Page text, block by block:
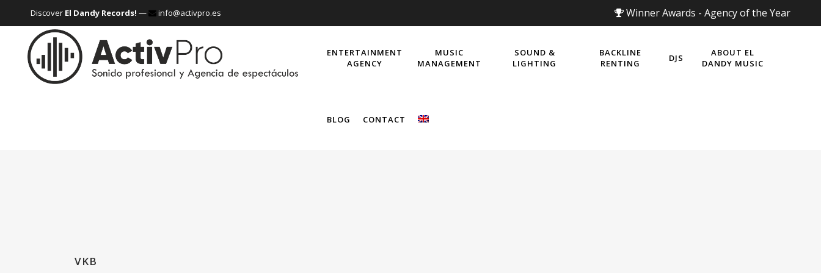
Discover El Dandy Records! — info@activpro.es Winner Awards - Agency of the Year
ENTERTAINMENT
AGENCY
MUSIC
MANAGEMENT
SOUND &
LIGHTING
BACKLINE
RENTING
DJS
ABOUT EL
DANDY MUSIC
BLOG CONTACT
VKB